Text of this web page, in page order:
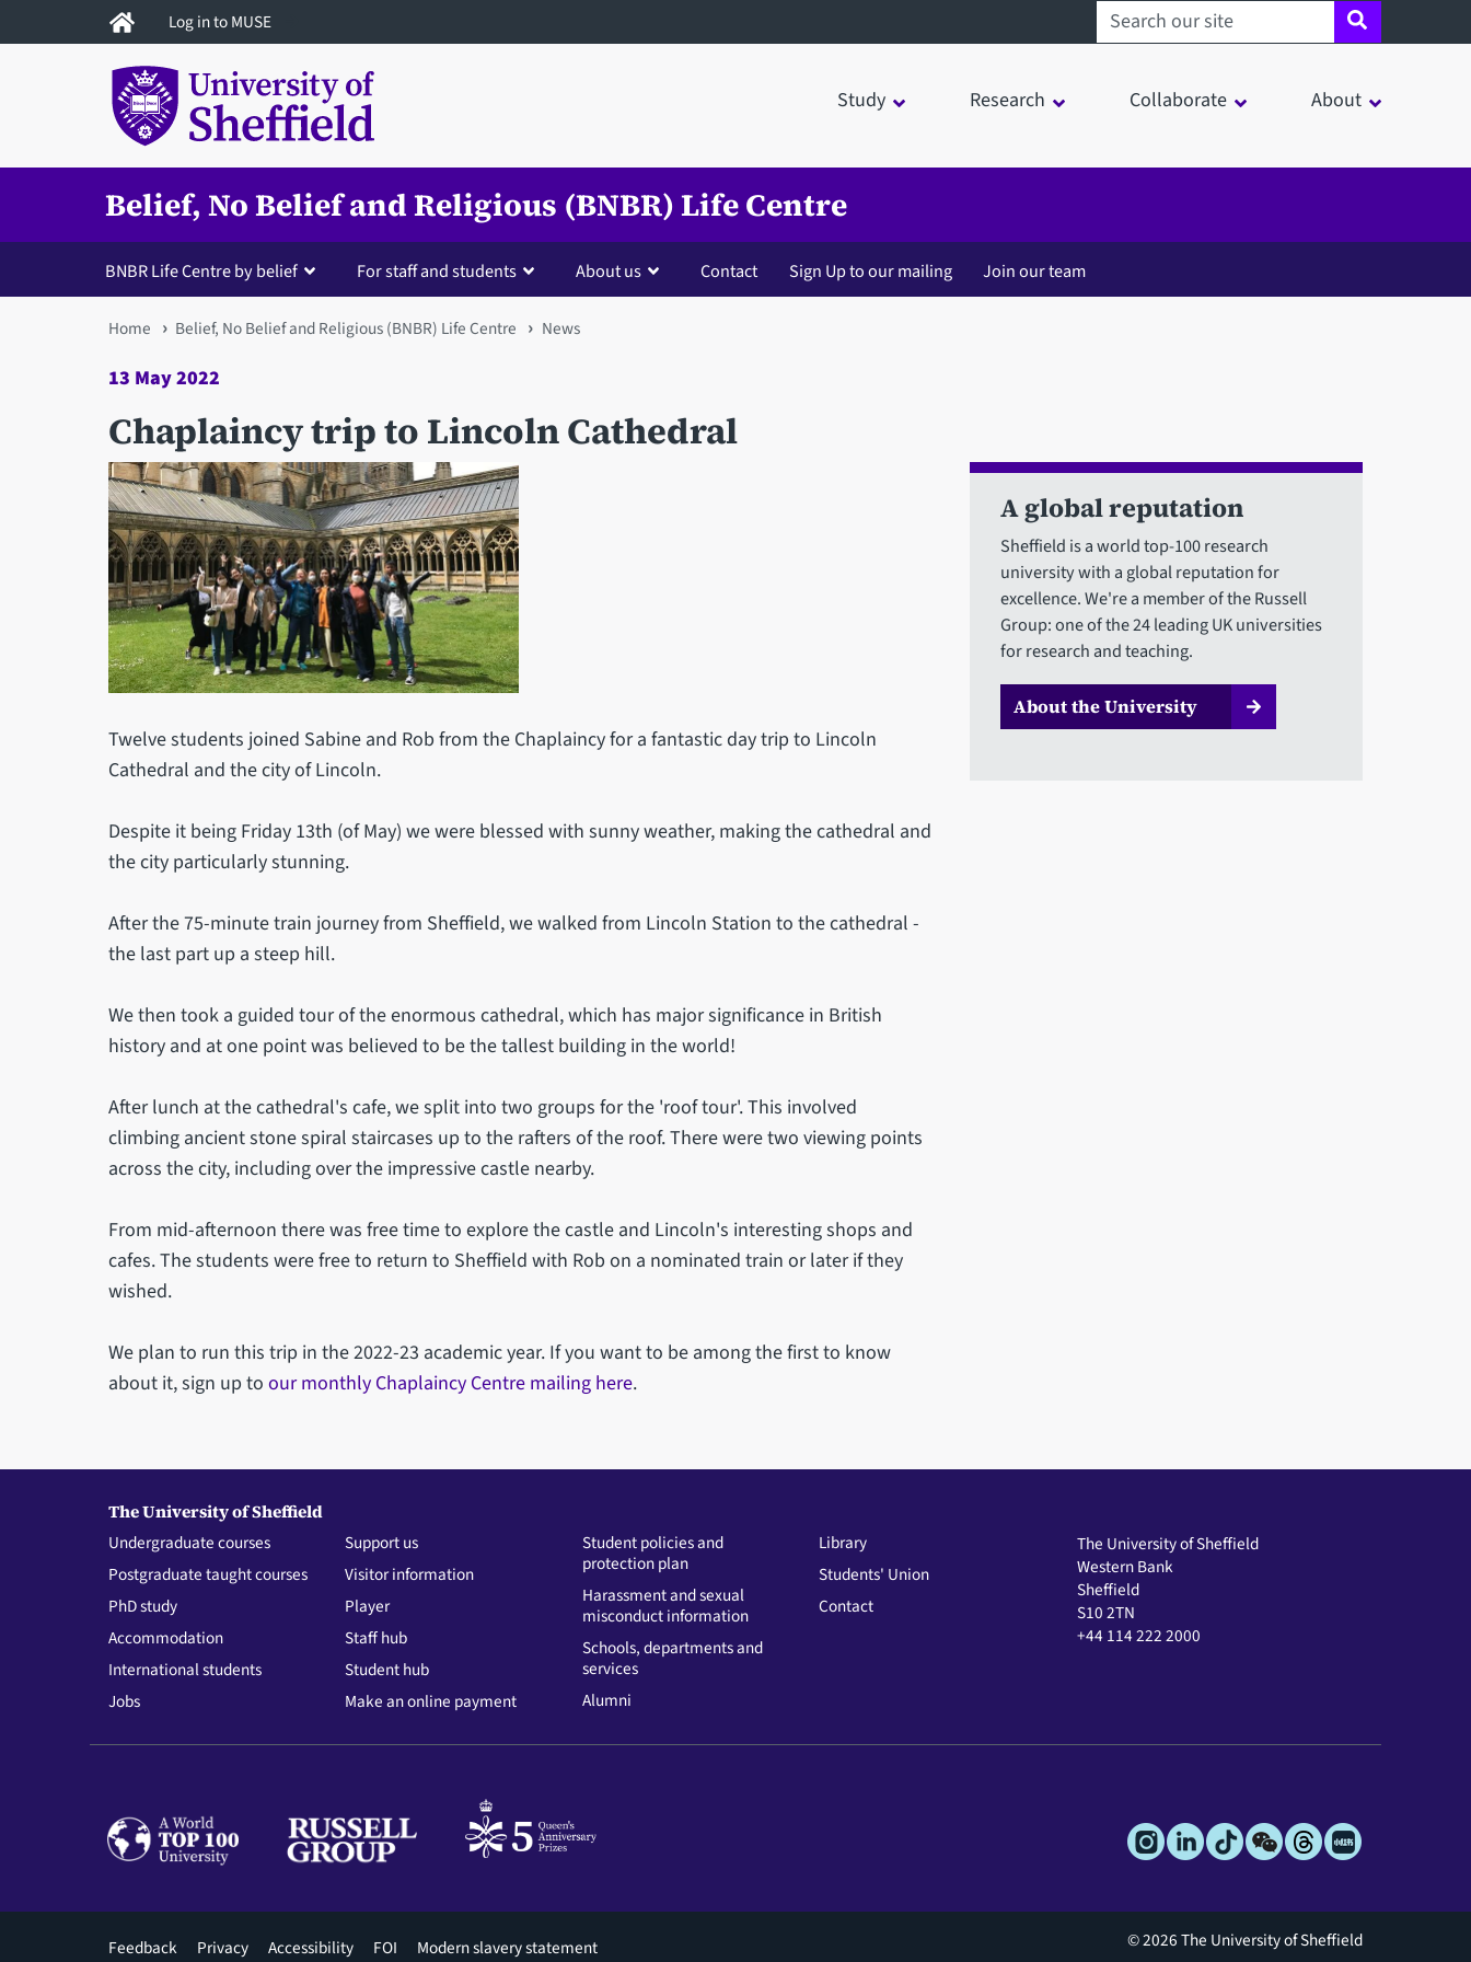
to
Log in to MUSE Search sheffield.ac.uk
Study Research Collaborate About
Belief, No Belief and Religious (BNBR) Life Centre
BNBR Life Centre by belief For staff and students About us Contact Sign Up to our mailing Join our team
You
are
here
Home Belief, No Belief and Religious (BNBR) Life Centre News
13 May 2022
Chaplaincy trip to Lincoln Cathedral
Twelve students joined Sabine and Rob from the Chaplaincy for a fantastic day trip to Lincoln
Cathedral and the city of Lincoln.
Despite it being Friday 13th (of May) we were blessed with sunny weather, making the cathedral and
the city particularly stunning.
After the 75-minute train journey from Sheffield, we walked from Lincoln Station to the cathedral -
the last part up a steep hill.
We then took a guided tour of the enormous cathedral, which has major significance in British
history and at one point was believed to be the tallest building in the world!
After lunch at the cathedral's cafe, we split into two groups for the 'roof tour'. This involved
climbing ancient stone spiral staircases up to the rafters of the roof. There were two viewing points
across the city, including over the impressive castle nearby.
From mid-afternoon there was free time to explore the castle and Lincoln's interesting shops and
cafes. The students were free to return to Sheffield with Rob on a nominated train or later if they
wished.
We plan to run this trip in the 2022-23 academic year. If you want to be among the first to know
about it, sign up to our monthly Chaplaincy Centre mailing here.
A global reputation
Sheffield is a world top-100 research
university with a global reputation for
excellence. We're a member of the Russell
Group: one of the 24 leading UK universities
for research and teaching.
About the University
The University of Sheffield
Undergraduate courses
Postgraduate taught courses
PhD study
Accommodation
International students
Jobs
Support us
Visitor information
Player
Staff hub
Student hub
Make an online payment
Student policies and
protection plan
Harassment and sexual
misconduct information
Schools, departments and
services
Alumni
Library
Students' Union
Contact
The University of Sheffield
Western Bank
Sheffield
S10 2TN
+44 114 222 2000
Footer
Feedback Privacy Accessibility FOI Modern slavery statement © 2026 The University of Sheffield